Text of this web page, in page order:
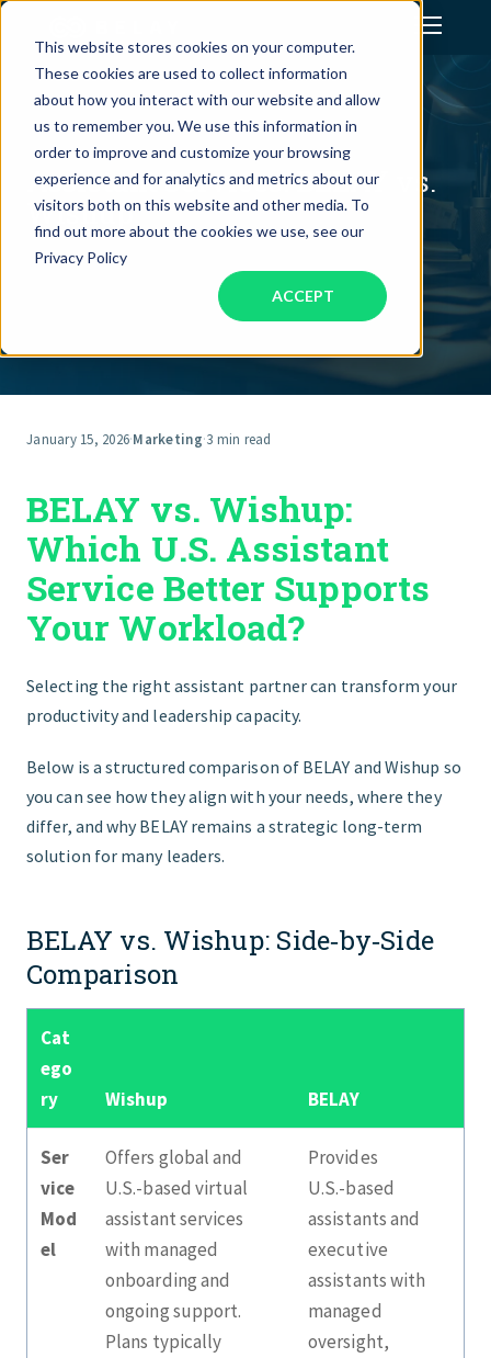
This website stores cookies on your computer.
These cookies are used to collect information
about how you interact with our website and allow
us to remember you. We use this information in
order to improve and customize your browsing
experience and for analytics and metrics about our
visitors both on this website and other media. To
find out more about the cookies we use, see our
Privacy Policy
ACCEPT
Assistant Solutions
Financial Solutions
Industries
Jobs
GET STARTED
Assistant Services: BELAY vs.
Wishup
January 15, 2026·Marketing·3 min read
BELAY vs. Wishup:
Which U.S. Assistant
Service Better Supports
Your Workload?
Selecting the right assistant partner can transform your
productivity and leadership capacity.
Below is a structured comparison of BELAY and Wishup so
you can see how they align with your needs, where they
differ, and why BELAY remains a strategic long‑term
solution for many leaders.
BELAY vs. Wishup: Side‑by‑Side
Comparison
Cat
ego
ry
Wishup BELAY
Ser
vice
Mod
el
Offers global and
U.S.‑based virtual
assistant services
with managed
onboarding and
ongoing support.
Plans typically
Provides
U.S.‑based
assistants and
executive
assistants with
managed
oversight,